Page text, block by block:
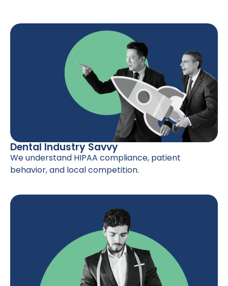
Dental Industry Savvy
We understand HIPAA compliance, patient
behavior, and local competition.